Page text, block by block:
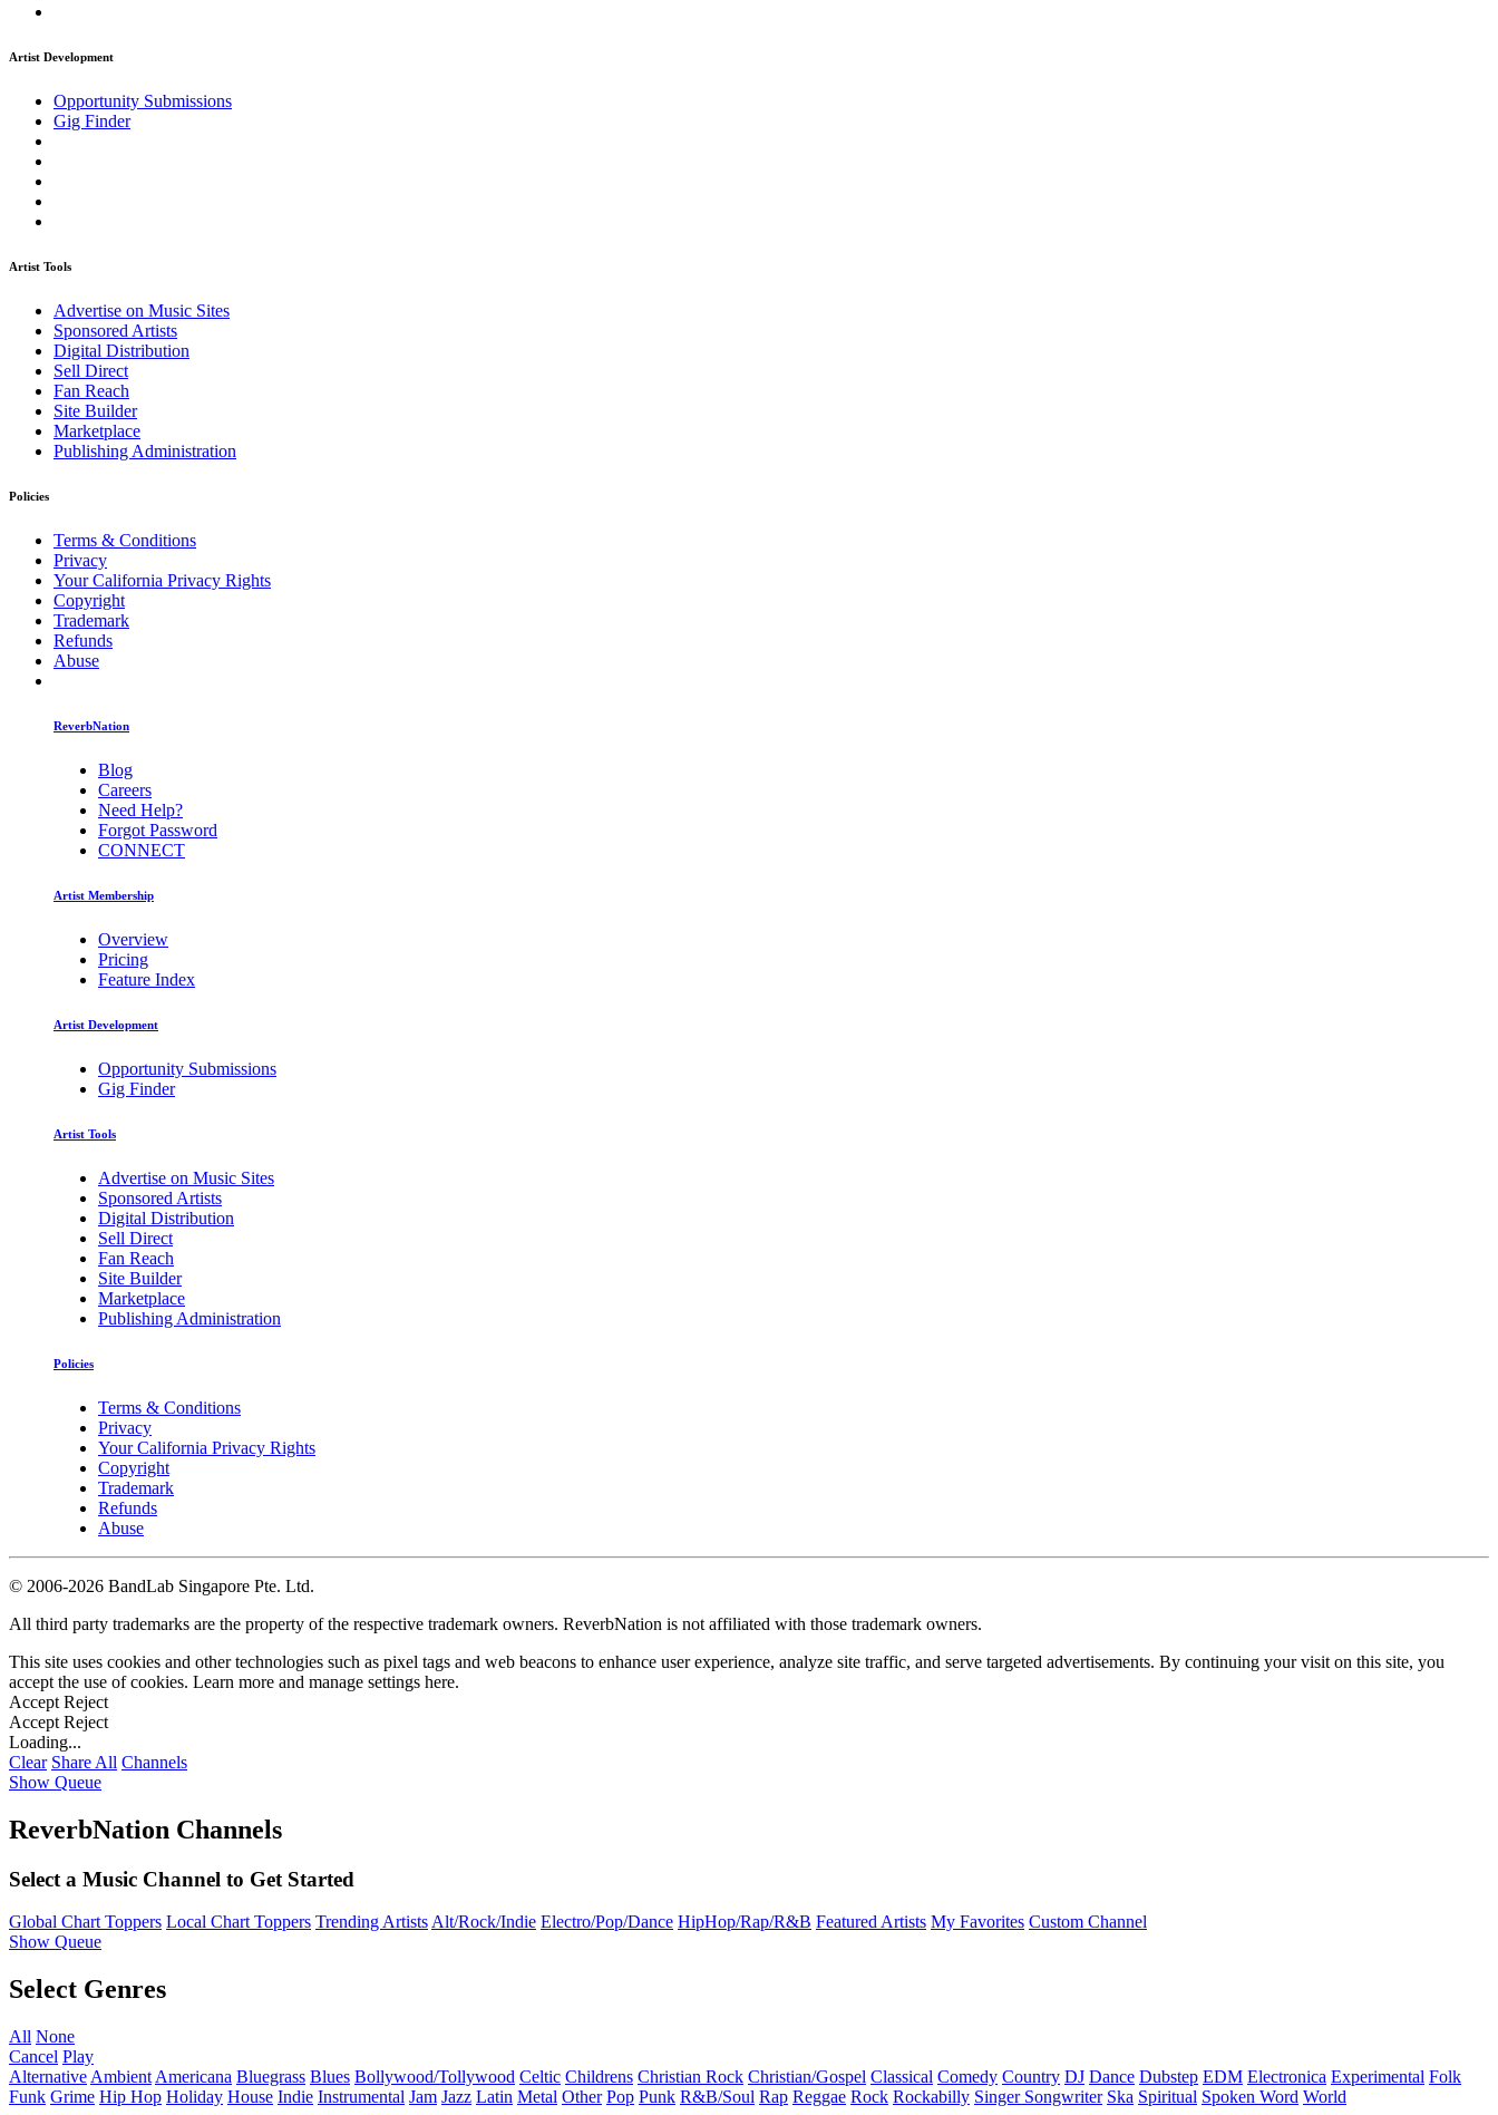
Artist Development
Opportunity Submissions
Gig Finder
Artist Tools
Advertise on Music Sites
Sponsored Artists
Digital Distribution
Sell Direct
Fan Reach
Site Builder
Marketplace
Publishing Administration
Policies
Terms & Conditions
Privacy
Your California Privacy Rights
Copyright
Trademark
Refunds
Abuse
ReverbNation
Blog
Careers
Need Help?
Forgot Password
CONNECT
Artist Membership
Overview
Pricing
Feature Index
Artist Development
Opportunity Submissions
Gig Finder
Artist Tools
Advertise on Music Sites
Sponsored Artists
Digital Distribution
Sell Direct
Fan Reach
Site Builder
Marketplace
Publishing Administration
Policies
Terms & Conditions
Privacy
Your California Privacy Rights
Copyright
Trademark
Refunds
Abuse
© 2006-2026 BandLab Singapore Pte. Ltd.
All third party trademarks are the property of the respective trademark owners. ReverbNation is not affiliated with those trademark owners.
This site uses cookies and other technologies such as pixel tags and web beacons to enhance user experience, analyze site traffic, and serve targeted advertisements. By continuing your visit on this site, you
accept the use of cookies. Learn more and manage settings here.
Accept Reject
Accept Reject
Loading...
Clear Share All Channels
Show Queue
ReverbNation Channels
Select a Music Channel to Get Started
Global Chart Toppers Local Chart Toppers Trending ArtistsAlt/Rock/Indie Electro/Pop/Dance HipHop/Rap/R&B Featured Artists My Favorites Custom Channel
Show Queue
Select Genres
All None
Cancel Play
Alternative Ambient Americana Bluegrass Blues Bollywood/Tollywood Celtic Childrens Christian Rock Christian/Gospel Classical Comedy Country DJ Dance Dubstep EDM Electronica Experimental Folk
Funk Grime Hip Hop Holiday House Indie Instrumental Jam Jazz Latin Metal Other Pop Punk R&B/Soul Rap Reggae Rock Rockabilly Singer Songwriter Ska Spiritual Spoken Word World